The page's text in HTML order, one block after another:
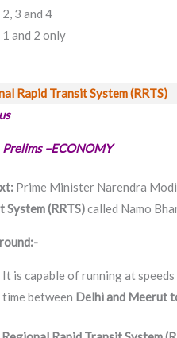
2, 3 and 4
1 and 2 only
Rapid Transit System (RRTS)
Prelims –ECONOMY
Prime Minister Narendra
System (RRTS)called Namo
It is capable of running at speeds
time between Delhi and Meerut